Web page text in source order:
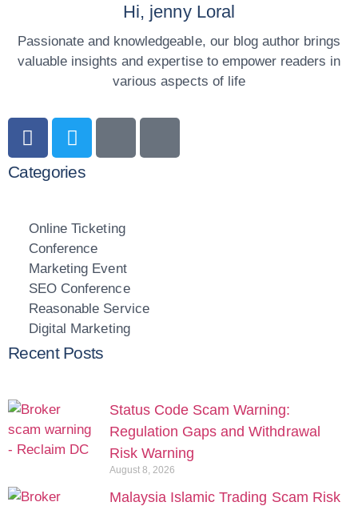
Hi, jenny Loral
Passionate and knowledgeable, our blog author brings
valuable insights and expertise to empower readers in
various aspects of life
Categories
Online Ticketing
Conference
Marketing Event
SEO Conference
Reasonable Service
Digital Marketing
Recent Posts
Status Code Scam Warning:
Regulation Gaps and Withdrawal
Risk Warning
August 8, 2026
Malaysia Islamic Trading Scam Risk